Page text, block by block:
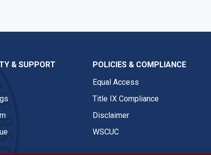
& SUPPORT
POLICIES & COMPLIANCE
Equal Access
Title IX Compliance
Disclaimer
WSCUC